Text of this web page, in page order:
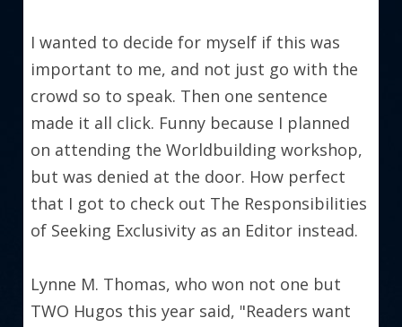
I wanted to decide for myself if this was
important to me, and not just go with the
crowd so to speak. Then one sentence
made it all click. Funny because I planned
on attending the Worldbuilding workshop,
but was denied at the door. How perfect
that I got to check out The Responsibilities
of Seeking Exclusivity as an Editor instead.
Lynne M. Thomas, who won not one but
TWO Hugos this year said, "Readers want